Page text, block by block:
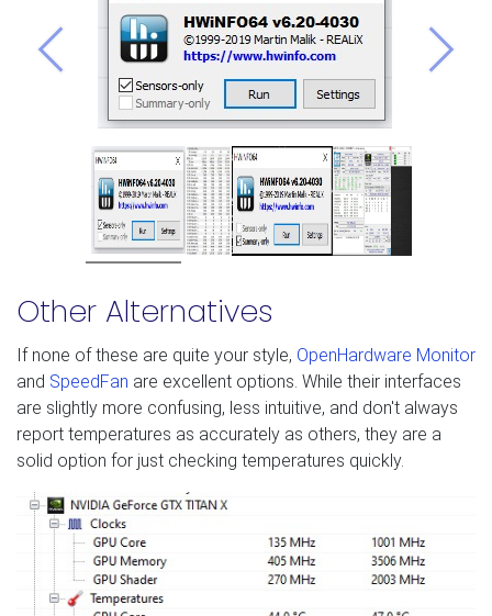
Previous
Other Alternatives
If none of these are quite your style, OpenHardware Monitor
and SpeedFan are excellent options. While their interfaces
are slightly more confusing, less intuitive, and don't always
report temperatures as accurately as others, they are a
solid option for just checking temperatures quickly.